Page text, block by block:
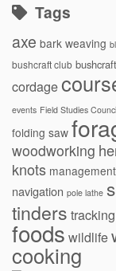
Tags
axe bark weaving
bushcraft club
cordage
events Field Studies
folding saw
woodworking
knots management
navigation pole lathe
tinders tracking
foods wildlife
cooking